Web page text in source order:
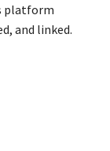
platform
and linked.